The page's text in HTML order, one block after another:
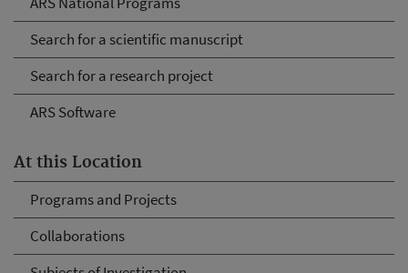
Search for a scientific manuscript
Search for a research project
ARS Software
At this Location
Programs and Projects
Collaborations